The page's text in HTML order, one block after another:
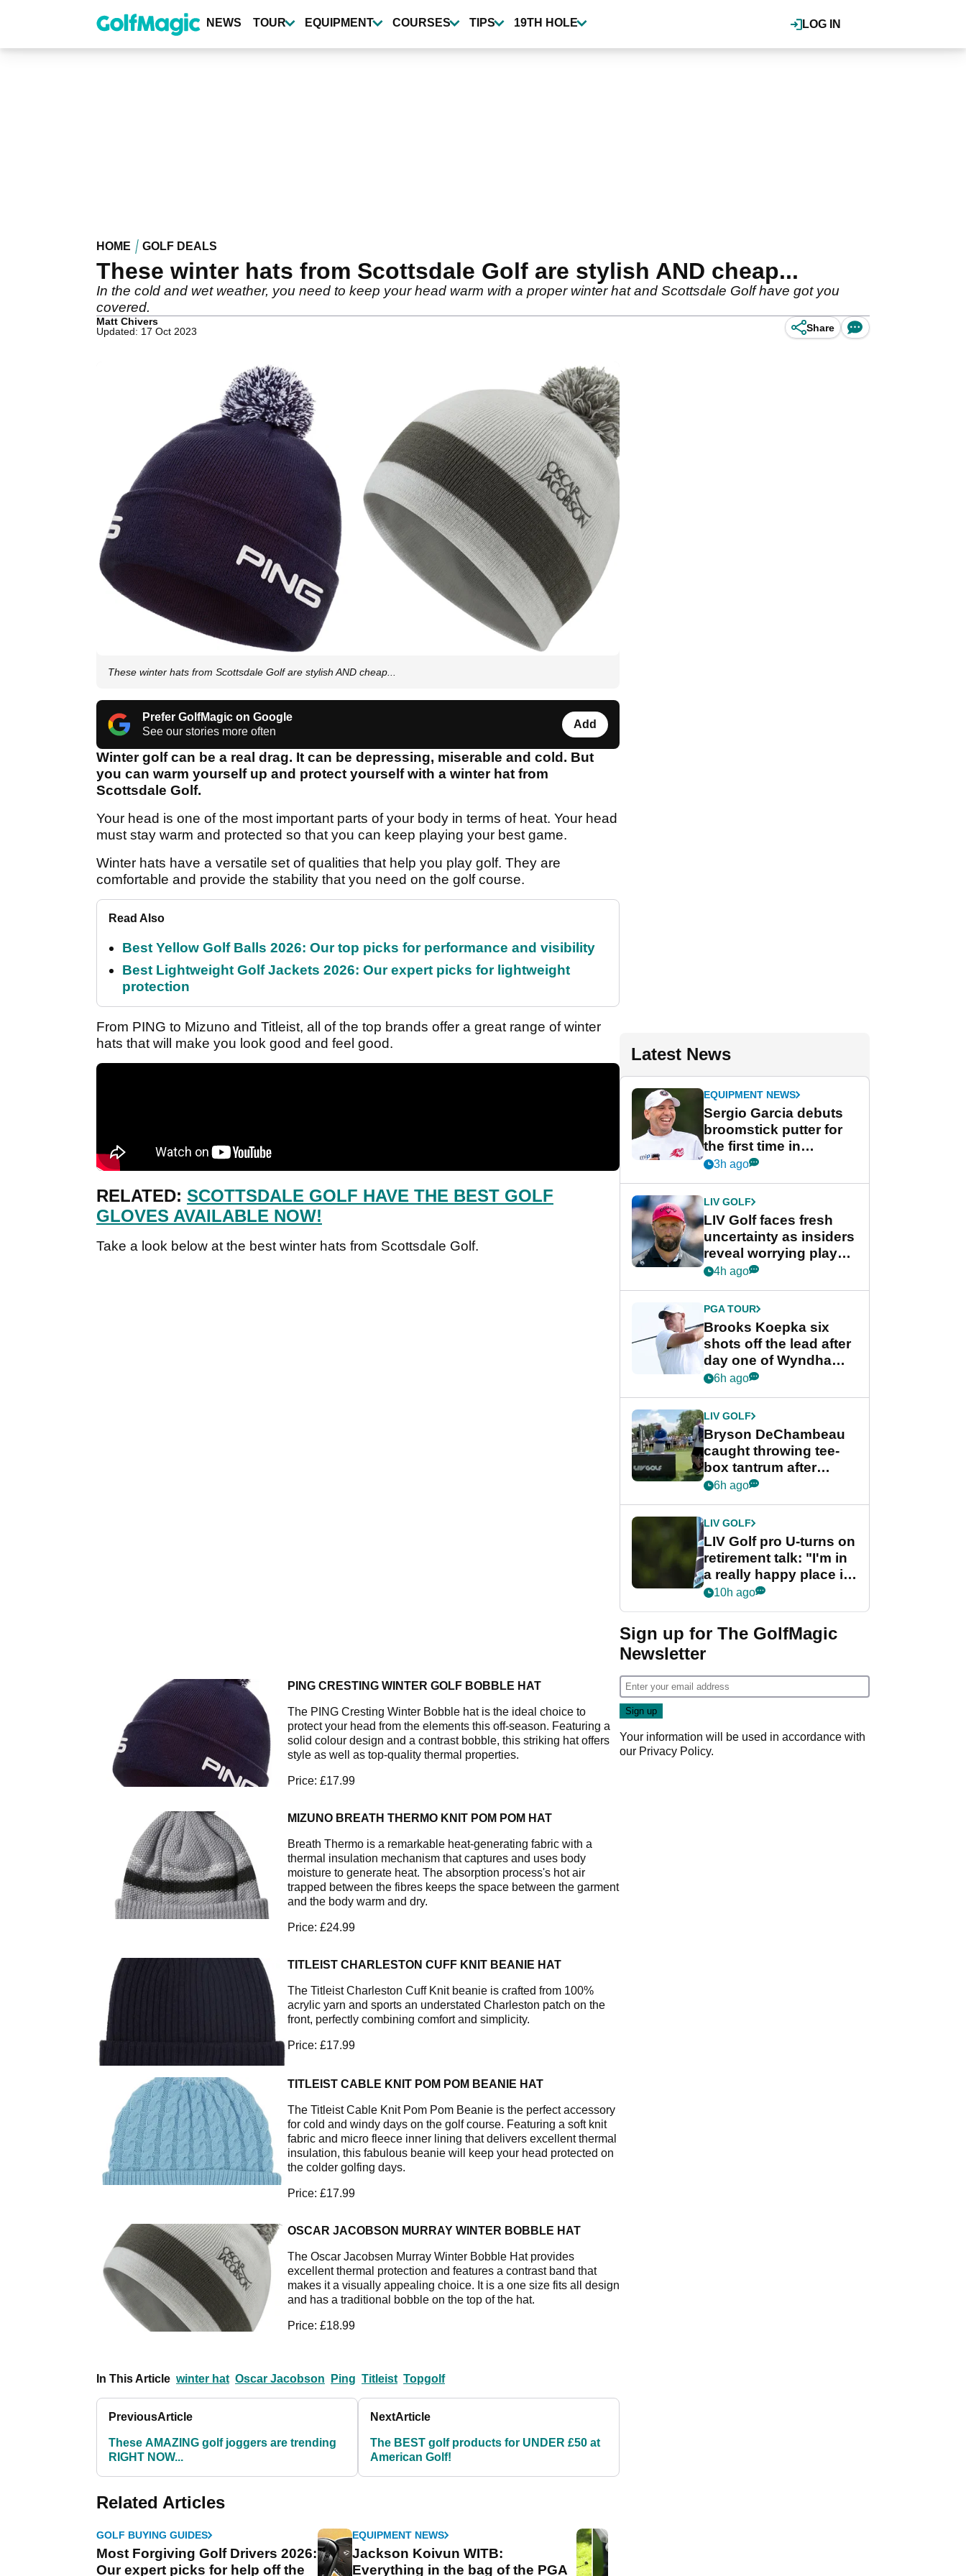
content
LOG IN
NEWS TOUR EQUIPMENT COURSES TIPS 19TH HOLE
HOME GOLF DEALS
These winter hats from Scottsdale Golf are stylish AND cheap...
In the cold and wet weather, you need to keep your head warm with a proper winter hat and Scottsdale Golf have got you
covered.
Matt Chivers
Updated: 17 Oct 2023
Share
These winter hats from Scottsdale Golf are stylish AND cheap...
Prefer GolfMagic on Google
See our stories more often
Add
Winter golf can be a real drag. It can be depressing, miserable and cold. But
you can warm yourself up and protect yourself with a winter hat from
Scottsdale Golf.
Your head is one of the most important parts of your body in terms of heat. Your head
must stay warm and protected so that you can keep playing your best game.
Winter hats have a versatile set of qualities that help you play golf. They are
comfortable and provide the stability that you need on the golf course.
Read Also
Best Yellow Golf Balls 2026: Our top picks for performance and visibility
Best Lightweight Golf Jackets 2026: Our expert picks for lightweight
protection
From PING to Mizuno and Titleist, all of the top brands offer a great range of winter
hats that will make you look good and feel good.
RELATED: SCOTTSDALE GOLF HAVE THE BEST GOLF
GLOVES AVAILABLE NOW!
Take a look below at the best winter hats from Scottsdale Golf.
PING CRESTING WINTER GOLF BOBBLE HAT
The PING Cresting Winter Bobble hat is the ideal choice to
protect your head from the elements this off-season. Featuring a
solid colour design and a contrast bobble, this striking hat offers
style as well as top-quality thermal properties.
Price: £17.99
MIZUNO BREATH THERMO KNIT POM POM HAT
Breath Thermo is a remarkable heat-generating fabric with a
thermal insulation mechanism that captures and uses body
moisture to generate heat. The absorption process's hot air
trapped between the fibres keeps the space between the garment
and the body warm and dry.
Price: £24.99
TITLEIST CHARLESTON CUFF KNIT BEANIE HAT
The Titleist Charleston Cuff Knit beanie is crafted from 100%
acrylic yarn and sports an understated Charleston patch on the
front, perfectly combining comfort and simplicity.
Price: £17.99
TITLEIST CABLE KNIT POM POM BEANIE HAT
The Titleist Cable Knit Pom Pom Beanie is the perfect accessory
for cold and windy days on the golf course. Featuring a soft knit
fabric and micro fleece inner lining that delivers excellent thermal
insulation, this fabulous beanie will keep your head protected on
the colder golfing days.
Price: £17.99
OSCAR JACOBSON MURRAY WINTER BOBBLE HAT
The Oscar Jacobsen Murray Winter Bobble Hat provides
excellent thermal protection and features a contrast band that
makes it a visually appealing choice. It is a one size fits all design
and has a traditional bobble on the top of the hat.
Price: £18.99
In This Article winter hat Oscar Jacobson Ping Titleist Topgolf
PreviousArticle
These AMAZING golf joggers are trending
RIGHT NOW...
NextArticle
The BEST golf products for UNDER £50 at
American Golf!
Related Articles
GOLF BUYING GUIDES
Most Forgiving Golf Drivers 2026:
Our expert picks for help off the
EQUIPMENT NEWS
Jackson Koivun WITB:
Everything in the bag of the PGA
Latest News
EQUIPMENT NEWS
Sergio Garcia debuts
broomstick putter for
the first time in
competition at LIV Golf
3h ago
LIV GOLF
LIV Golf faces fresh
uncertainty as insiders
reveal worrying player
stance
4h ago
PGA TOUR
Brooks Koepka six
shots off the lead after
day one of Wyndham
Championship
6h ago
LIV GOLF
Bryson DeChambeau
caught throwing tee-
box tantrum after
nightmare LIV Golf
6h ago
LIV GOLF
LIV Golf pro U-turns on
retirement talk: "I'm in
a really happy place in
my life"
10h ago
Sign up for The GolfMagic
Newsletter
Your information will be used in accordance with
our Privacy Policy.